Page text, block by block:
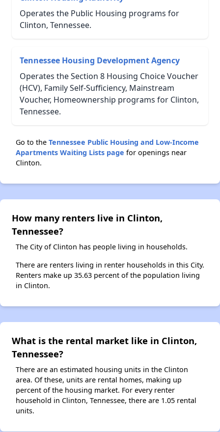
Operates the Public Housing programs for
Clinton, Tennessee.
Tennessee Housing Development Agency
Operates the Section 8 Housing Choice Voucher
(HCV), Family Self-Sufficiency, Mainstream
Voucher, Homeownership programs for Clinton,
Tennessee.
Go to the Tennessee Public Housing and Low-Income
Apartments Waiting Lists page for openings near
Clinton.
How many renters live in Clinton,
Tennessee?
The City of Clinton has people living in households.
There are renters living in renter households in this City.
Renters make up 35.63 percent of the population living
in Clinton.
What is the rental market like in Clinton,
Tennessee?
There are an estimated housing units in the Clinton
area. Of these, units are rental homes, making up
percent of the housing market. For every renter
household in Clinton, Tennessee, there are 1.05 rental
units.